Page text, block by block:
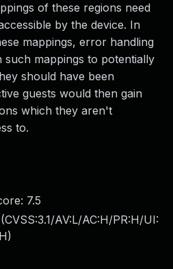
of these regions need
by the device. In
mappings, error handling
such mappings to potentially
should have been
guests would then gain
which they aren't
to.
7.5
CVSS:3.1/AV:L/AC:H/PR:H/UI:
)